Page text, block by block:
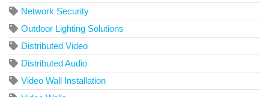
Network Security
Outdoor Lighting Solutions
Distributed Video
Distributed Audio
Video Wall Installation